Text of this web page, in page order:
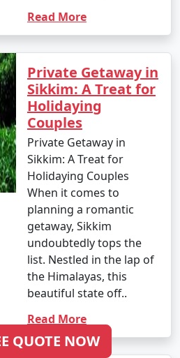
Read More
Private Getaway in
Sikkim: A Treat for
Holidaying
Couples
Private Getaway in
Sikkim: A Treat for
Holidaying Couples
When it comes to
planning a romantic
getaway, Sikkim
undoubtedly tops the
list. Nestled in the lap of
the Himalayas, this
beautiful state off..
Read More
QUOTE NOW